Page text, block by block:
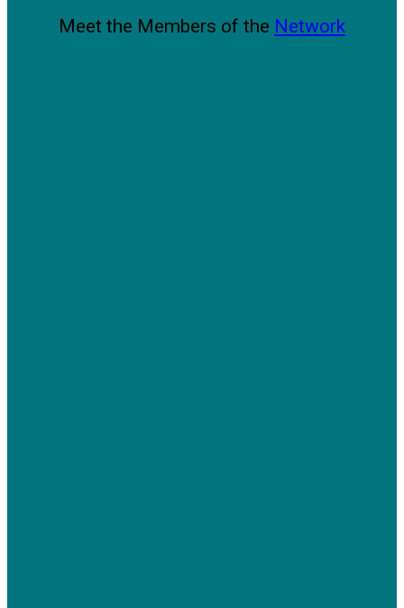
Meet the Members of the Network